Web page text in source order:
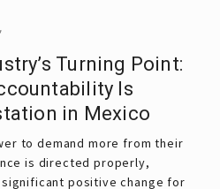
Turning Point:
Is
in Mexico
to demand more from their
is directed properly,
positive change for